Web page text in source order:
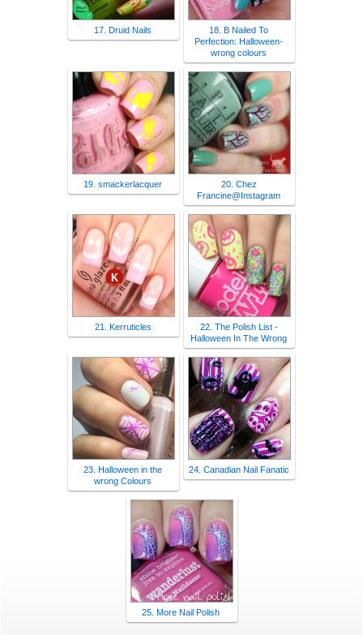
17. Druid Nails
18. B Nailed To
Perfection: Halloween-
wrong colours
19. smackerlacquer
20. Chez
Francine@Instagram
21. Kerruticles
22. The Polish List -
Halloween In The Wrong
23. Halloween in the
wrong Colours
24. Canadian Nail Fanatic
25. More Nail Polish